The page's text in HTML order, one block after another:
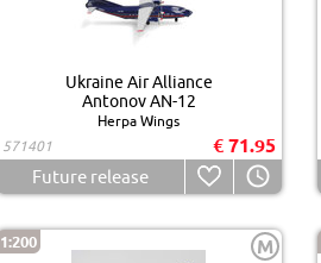
Ukraine Air Alliance
Antonov AN-12
Herpa Wings
571401
€ 71.95
Future release
1:200 M